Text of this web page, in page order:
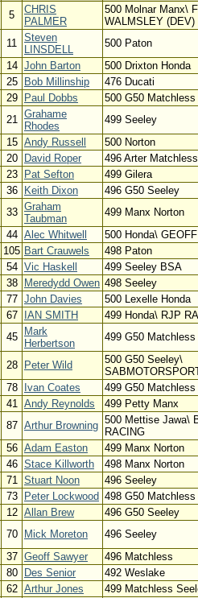
5
CHRIS
PALMER
500 Molnar Manx\
WALMSLEY (DEV)
11 Steven
LINSDELL
500 Paton
14 John Barton
500 Drixton Honda
25 Bob Millinship
476 Ducati
29 Paul Dobbs
500 G50 Matchless
21 Grahame
Rhodes
499 Seeley
15 Andy Russell
500 Norton
20 David Roper
496 Arter Matchless
23 Pat Sefton
499 Gilera
36 Keith Dixon
496 G50 Seeley
33 Graham
Taubman
499 Manx Norton
44 Alec Whitwell
500 Honda\
105 Bart Crauwels
498 Paton
54 Vic Haskell
499 Seeley BSA
38 Meredydd Owen 498 Seeley
77 John Davies
500 Lexelle Honda
67 IAN SMITH
499 Honda\ RJP
45
Mark
Herbertson
499 G50 Matchless
28 Peter Wild
500 G50 Seeley\
78 Ivan Coates
499 G50 Matchless
41 Andy Reynolds
499 Petty Manx
87 Arthur Browning 500 Mettise Jawa\
RACING
56 Adam Easton
499 Manx Norton
46 Stace Killworth
498 Manx Norton
71 Stuart Noon
496 Seeley
73 Peter Lockwood 498 G50 Matchless
12 Allan Brew
496 G50 Seeley
70 Mick Moreton
496 Seeley
37 Geoff Sawyer
496 Matchless
80 Des Senior
492 Weslake
62 Arthur Jones
499 Matchless